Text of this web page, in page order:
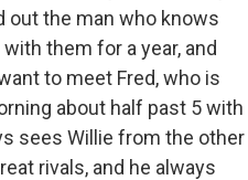
out the man who knows
them for a year, and
to meet Fred, who is
about half past 5 with
sees Willie from the other
rivals, and he always